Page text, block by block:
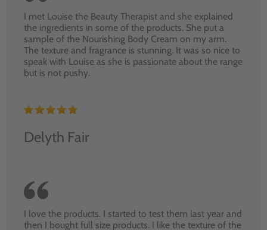
I met Louise the Beauty Therapist and she explained
the ingredients in some of the products. She put a
sample of the Nourishing Body Cream on my arm.
The texture and fragrance is stunning. It was so nice to
speak with Louise as she is passionate about the range
but is not pushy.
Delyth Fair
I love the products. I started to test them last year and
then I bought full size products. I like the texture of the